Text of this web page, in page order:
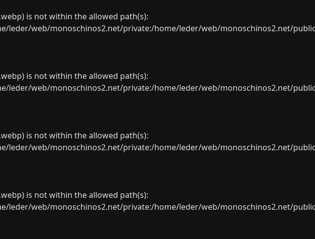
is not within the allowed path(s):
leder/web/monoschinos2.net/private:/home/leder/web/monoschinos2.net/
is not within the allowed path(s):
leder/web/monoschinos2.net/private:/home/leder/web/monoschinos2.net/
is not within the allowed path(s):
leder/web/monoschinos2.net/private:/home/leder/web/monoschinos2.net/
is not within the allowed path(s):
leder/web/monoschinos2.net/private:/home/leder/web/monoschinos2.net/